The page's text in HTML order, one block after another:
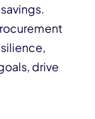
drive